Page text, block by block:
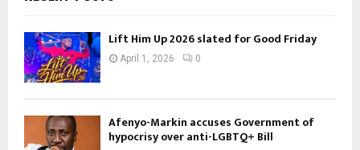
Lift Him Up 2026 slated for Good Friday
April 1, 2026 0
Afenyo-Markin accuses Government of
hypocrisy over anti-LGBTQ+ Bill